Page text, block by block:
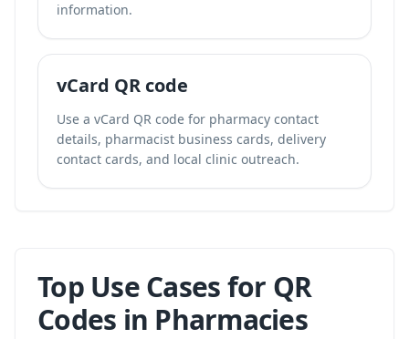
information.
vCard QR code
Use a vCard QR code for pharmacy contact
details, pharmacist business cards, delivery
contact cards, and local clinic outreach.
Top Use Cases for QR
Codes in Pharmacies